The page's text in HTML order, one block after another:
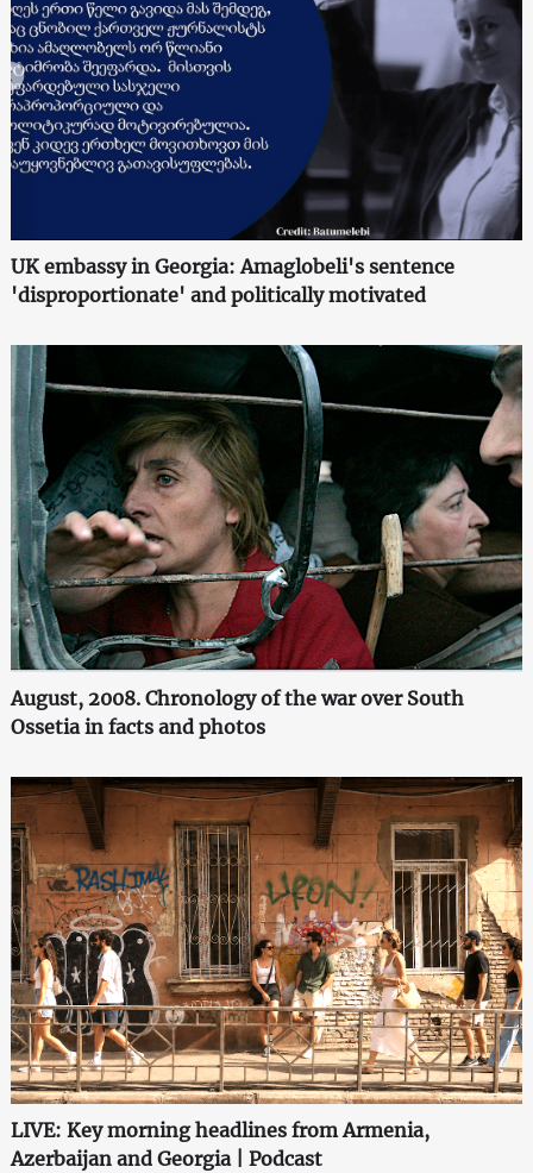
UK embassy in Georgia: Amaglobeli's sentence
'disproportionate' and politically motivated
August, 2008. Chronology of the war over South
Ossetia in facts and photos
LIVE: Key morning headlines from Armenia,
Azerbaijan and Georgia | Podcast